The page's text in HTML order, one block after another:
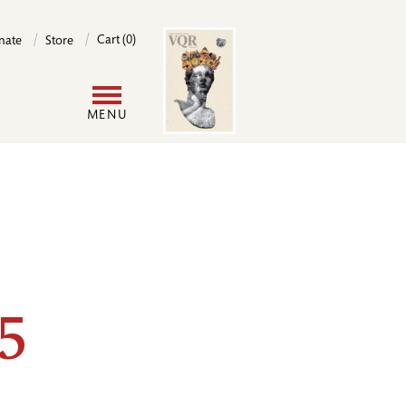
Store Cart (0)
MENU
Image